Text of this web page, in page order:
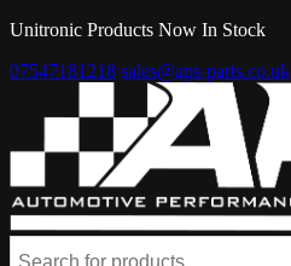
Unitronic Products Now In Stock
07547181218 sales@aps-parts.co.uk